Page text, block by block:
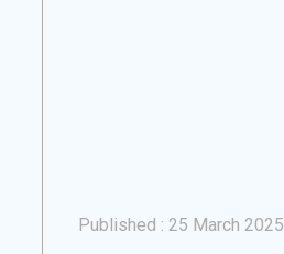
Published :25 March 2025